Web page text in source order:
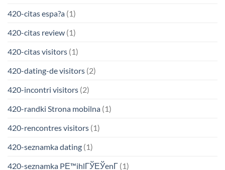
420-citas espa?a (1)
420-citas review (1)
420-citas visitors (1)
420-dating-de visitors (2)
420-incontri visitors (2)
420-randki Strona mobilna (1)
420-rencontres visitors (1)
420-seznamka dating (1)
420-seznamka PЕ™ihlГЎЕЎenГ­ (1)